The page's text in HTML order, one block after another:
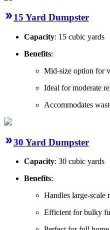
15 Yard Dumpster
Capacity: 15 cubic yards
Benefits:
Mid-size option for
Ideal for moderate
Accommodates
30 Yard Dumpster
Capacity: 30 cubic yards
Benefits:
Handles large-scale
Efficient for bulky